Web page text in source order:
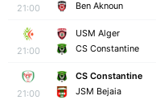
21:00
Ben Aknoun
21:00
USM Alger
CS Constantine
21:00
CS Constantine
JSM Bejaia